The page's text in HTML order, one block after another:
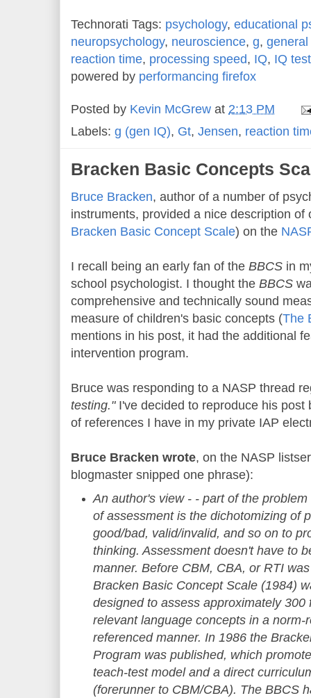
Technorati Tags: psychology, educational
neuropsychology, neuroscience, g,
reaction time, processing speed, IQ, IQ
powered by performancing firefox
Posted by Kevin McGrew at 2:13 PM
Labels: g (gen IQ), Gt, Jensen, reaction
Bracken Basic Concepts
Bruce Bracken, author of a number of
instruments, provided a nice description of
Bracken Basic Concept Scale) on the
I recall being an early fan of the BBCS in
school psychologist. I thought the BBCS
comprehensive and technically sound
measure of children's basic concepts (The
mentions in his post, it had the additional
intervention program.
Bruce was responding to a NASP thread
testing."I've decided to reproduce his post
of references I have in my private IAP
Bruce Bracken wrote, on the NASP
blogmaster snipped one phrase):
An author's view - - part of the
of assessment is the dichotomizing of
good/bad, valid/invalid, and so on to
thinking. Assessment doesn't have to
manner. Before CBM, CBA, or RTI
Bracken Basic Concept Scale (1984)
designed to assess approximately 300
relevant language concepts in a
referenced manner. In 1986 the
Program was published, which
teach-test model and a direct
(forerunner to CBM/CBA). The BBCS